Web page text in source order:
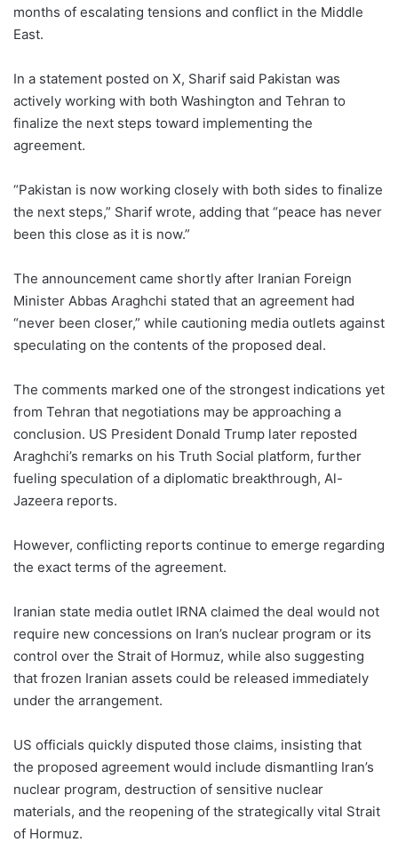
months of escalating tensions and conflict in the Middle
East.
In a statement posted on X, Sharif said Pakistan was
actively working with both Washington and Tehran to
finalize the next steps toward implementing the
agreement.
“Pakistan is now working closely with both sides to finalize
the next steps,” Sharif wrote, adding that “peace has never
been this close as it is now.”
The announcement came shortly after Iranian Foreign
Minister Abbas Araghchi stated that an agreement had
“never been closer,” while cautioning media outlets against
speculating on the contents of the proposed deal.
The comments marked one of the strongest indications yet
from Tehran that negotiations may be approaching a
conclusion. US President Donald Trump later reposted
Araghchi’s remarks on his Truth Social platform, further
fueling speculation of a diplomatic breakthrough, Al-
Jazeera reports.
However, conflicting reports continue to emerge regarding
the exact terms of the agreement.
Iranian state media outlet IRNA claimed the deal would not
require new concessions on Iran’s nuclear program or its
control over the Strait of Hormuz, while also suggesting
that frozen Iranian assets could be released immediately
under the arrangement.
US officials quickly disputed those claims, insisting that
the proposed agreement would include dismantling Iran’s
nuclear program, destruction of sensitive nuclear
materials, and the reopening of the strategically vital Strait
of Hormuz.